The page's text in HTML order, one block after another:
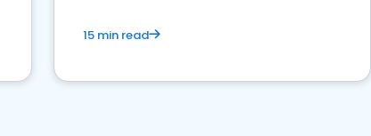
15 min read